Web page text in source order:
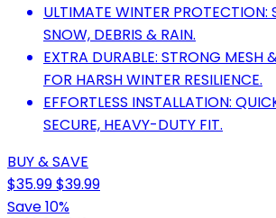
ULTIMATE WINTER PROTECTION:
SNOW, DEBRIS & RAIN.
EXTRA DURABLE: STRONG MESH
FOR HARSH WINTER RESILIENCE.
EFFORTLESS INSTALLATION:
SECURE, HEAVY-DUTY FIT.
BUY & SAVE
$35.99$39.99
Save 10%